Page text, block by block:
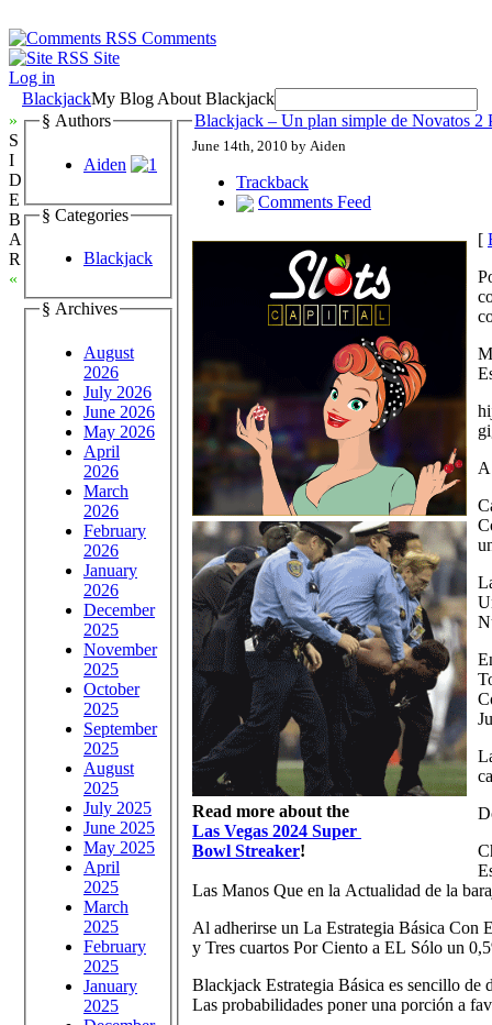
Comments
Site
Log in
BlackjackMy Blog About Blackjack
»
S
I
D
E
B
A
R
«
§ Authors
Aiden
§ Categories
Blackjack
§ Archives
August
2026
July 2026
June 2026
May 2026
April
2026
March
2026
February
2026
January
2026
December
2025
November
2025
October
2025
September
2025
August
2025
July 2025
June 2025
May 2025
April
2025
March
2025
February
2025
January
2025
Blackjack – Un plan simple de Novatos 2
June 14th, 2010 by Aiden
Trackback
Comments Feed
Read more about the
Las Vegas 2024 Super
Bowl Streaker!
[
Las Manos Que en la Actualidad de la
Al adherirse un La Estrategia Básica Con
y Tres cuartos Por Ciento a EL Sólo un
Blackjack Estrategia Básica es sencillo
Las probabilidades poner una porción a